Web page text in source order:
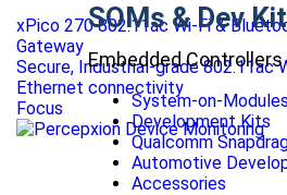
SOMs & Dev
Embedded
System-on-Modules
Development Kits
Qualcomm
Automotive
Accessories
xPico 270 802.11ac Wi-Fi &
Gateway
Secure, Industrial-grade 802.11ac
Ethernet connectivity
Focus